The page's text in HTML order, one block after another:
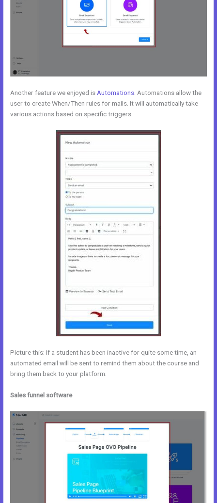
Another feature we enjoyed is Automations . Automations allow the
user to create When/Then rules for mails. It will automatically take
various actions based on specific triggers.
Picture this: If a student has been inactive for quite some time, an
automated email will be sent to remind them about the course and
bring them back to your platform.
Sales funnel software